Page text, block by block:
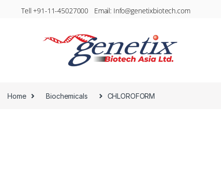
Tell +91-11-45027000 Email: Info@genetixbiotech.com
Home Biochemicals CHLOROFORM